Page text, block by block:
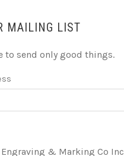
MAILING LIST
to send only good things.
& Marking Co Inc